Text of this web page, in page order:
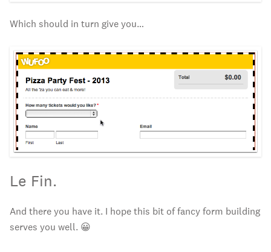
Which should in turn give you…
Le Fin.
And there you have it. I hope this bit of fancy form building
serves you well. 😀